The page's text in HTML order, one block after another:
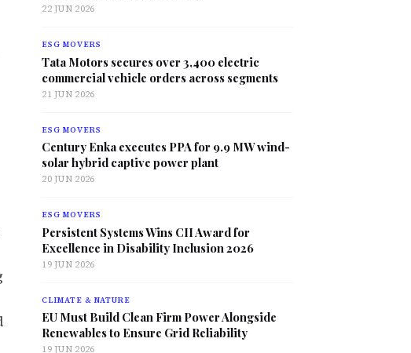
22 JUN 2026
ESG MOVERS
Tata Motors secures over 3,400 electric
commercial vehicle orders across segments
21 JUN 2026
ESG MOVERS
Century Enka executes PPA for 9.9 MW wind-
solar hybrid captive power plant
20 JUN 2026
ESG MOVERS
Persistent Systems Wins CII Award for
Excellence in Disability Inclusion 2026
19 JUN 2026
CLIMATE & NATURE
EU Must Build Clean Firm Power Alongside
Renewables to Ensure Grid Reliability
19 JUN 2026